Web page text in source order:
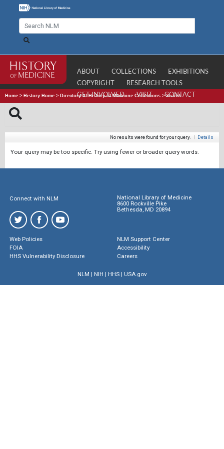
ABOUT COLLECTIONS
EXHIBITIONS
COPYRIGHT
RESEARCH TOOLS
GET INVOLVED
VISIT CONTACT
Home > History Home > Directory of History of Medicine Collections >Search
No results were found for your query. | Details
Your query may be too specific. Try using fewer or broader query words.
Connect with NLM
National Library of Medicine
8600 Rockville Pike
Bethesda, MD 20894
Web Policies
FOIA
HHS Vulnerability Disclosure
NLM Support Center
Accessibility
Careers
NLM | NIH | HHS| USA.gov